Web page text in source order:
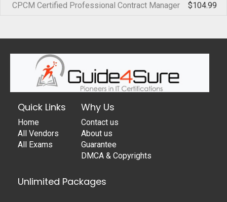
CPCM Certified Professional Contract Manager $104.99
Quick Links
Home
All Vendors
All Exams
Why Us
Contact us
About us
Guarantee
DMCA & Copyrights
Unlimited Packages